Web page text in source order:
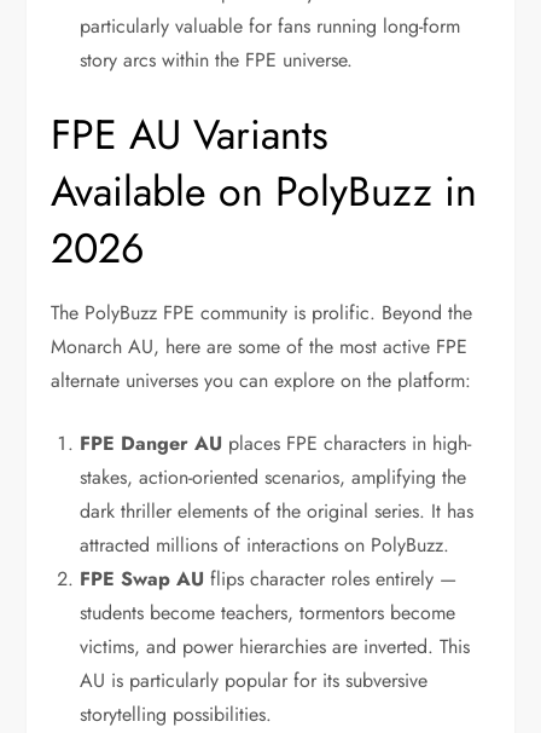
particularly valuable for fans running long-form
story arcs within the FPE universe.
FPE AU Variants
Available on PolyBuzz in
2026
The PolyBuzz FPE community is prolific. Beyond the
Monarch AU, here are some of the most active FPE
alternate universes you can explore on the platform:
FPE Danger AU places FPE characters in high-
stakes, action-oriented scenarios, amplifying the
dark thriller elements of the original series. It has
attracted millions of interactions on PolyBuzz.
FPE Swap AU flips character roles entirely —
students become teachers, tormentors become
victims, and power hierarchies are inverted. This
AU is particularly popular for its subversive
storytelling possibilities.